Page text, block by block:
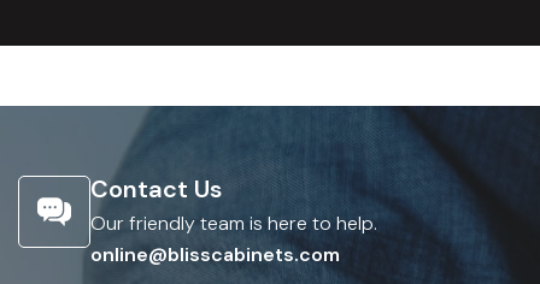
Contact Us
Our friendly team is here to help.
online@blisscabinets.com